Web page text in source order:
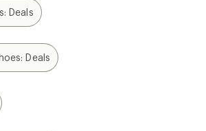
Deals
Deals